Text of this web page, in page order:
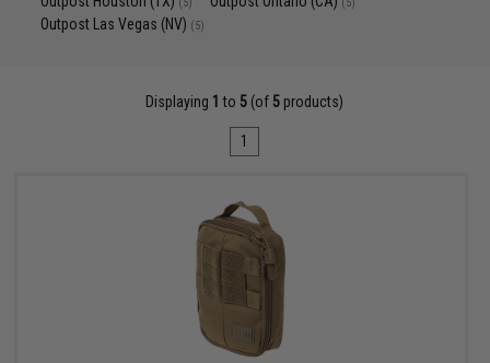
(5) (5)
Outpost Las Vegas (NV) (5)
Displaying 1 to 5 (of 5 products)
1